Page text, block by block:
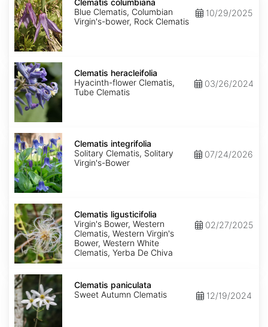
columbiana
Clematis columbiana
Blue Clematis, Columbian
Virgin's-bower, Rock Clematis
10/29/2025
Clematis
heracleifolia
Clematis heracleifolia
Hyacinth-flower Clematis,
Tube Clematis
03/26/2024
Clematis
integrifolia
Clematis integrifolia
Solitary Clematis, Solitary
Virgin's-Bower
07/24/2026
Clematis
ligusticifolia
Clematis ligusticifolia
Virgin's Bower, Western
Clematis, Western Virgin's
Bower, Western White
Clematis, Yerba De Chiva
02/27/2025
Clematis
paniculata
Clematis paniculata
Sweet Autumn Clematis
12/19/2024